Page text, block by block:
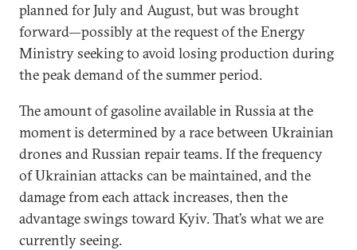
planned for July and August, but was brought
forward—possibly at the request of the Energy
Ministry seeking to avoid losing production during
the peak demand of the summer period.
The amount of gasoline available in Russia at the
moment is determined by a race between Ukrainian
drones and Russian repair teams. If the frequency
of Ukrainian attacks can be maintained, and the
damage from each attack increases, then the
advantage swings toward Kyiv. That’s what we are
currently seeing.